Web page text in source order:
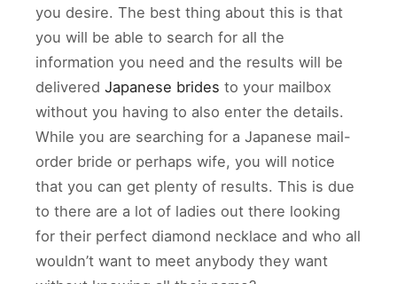
you desire. The best thing about this is that
you will be able to search for all the
information you need and the results will be
delivered Japanese brides to your mailbox
without you having to also enter the details.
While you are searching for a Japanese mail-
order bride or perhaps wife, you will notice
that you can get plenty of results. This is due
to there are a lot of ladies out there looking
for their perfect diamond necklace and who all
wouldn’t want to meet anybody they want